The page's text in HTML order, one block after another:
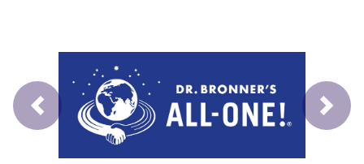
Prev Next